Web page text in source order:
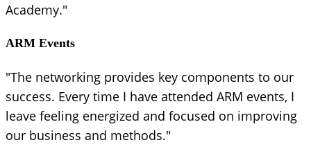
Academy."
ARM Events
"The networking provides key components to our
success. Every time I have attended ARM events, I
leave feeling energized and focused on improving
our business and methods."